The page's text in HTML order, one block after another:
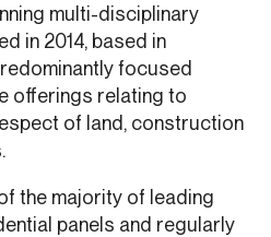
multi-disciplinary
in 2014, based in
focused
offerings relating to
of land, construction
the majority of leading
panels and regularly